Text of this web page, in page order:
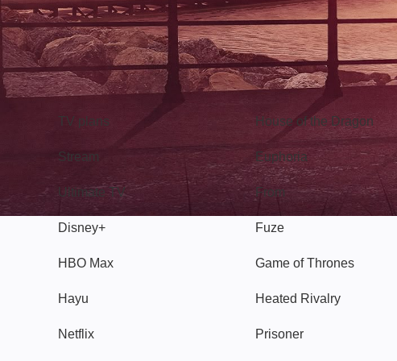
TV
TV plans
Stream
Ultimate TV
Disney+
HBO Max
Hayu
Netflix
Watch
House of the Dragon
Euphoria
From
Fuze
Game of Thrones
Heated Rivalry
Prisoner